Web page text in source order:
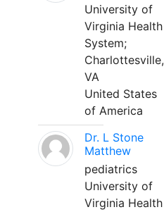
University of
Virginia Health
System;
Charlottesville,
VA
United States
of America
Dr. L Stone
Matthew
pediatrics
University of
Virginia Health